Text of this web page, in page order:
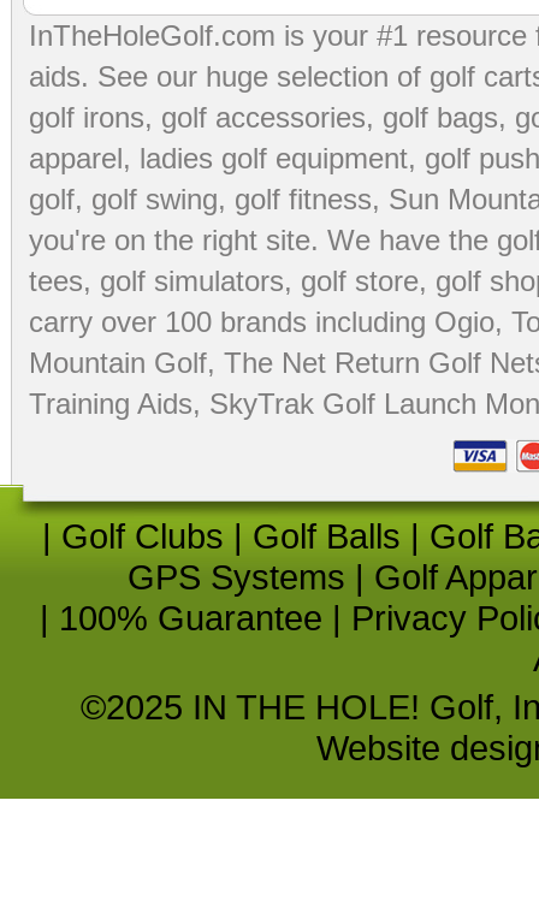
InTheHoleGolf.com is your #1
aids. See our huge selection of golf
golf irons, golf accessories, golf bags,
apparel, ladies golf equipment, golf
golf, golf swing, golf fitness, Sun
you're on the right site. We have the
tees, golf simulators, golf store, golf
carry over 100 brands including Ogio,
Mountain Golf, The Net Return Golf
Training Aids, SkyTrak Golf Launch
| Golf Clubs | Golf Balls | Golf
GPS Systems | Golf
| 100% Guarantee | Privacy
©2025 IN THE HOLE! Golf,
Website